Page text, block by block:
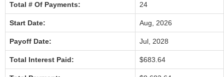
Total # Of Payments: 24
Start Date: Aug, 2026
Payoff Date: Jul, 2028
Total Interest Paid: $683.64